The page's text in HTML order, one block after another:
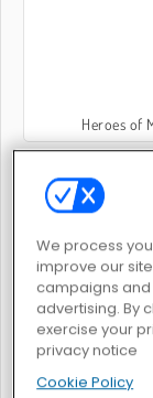
Heroes of
We process
improve our
campaigns
advertising. By
exercise your
privacy notice
Cookie Policy